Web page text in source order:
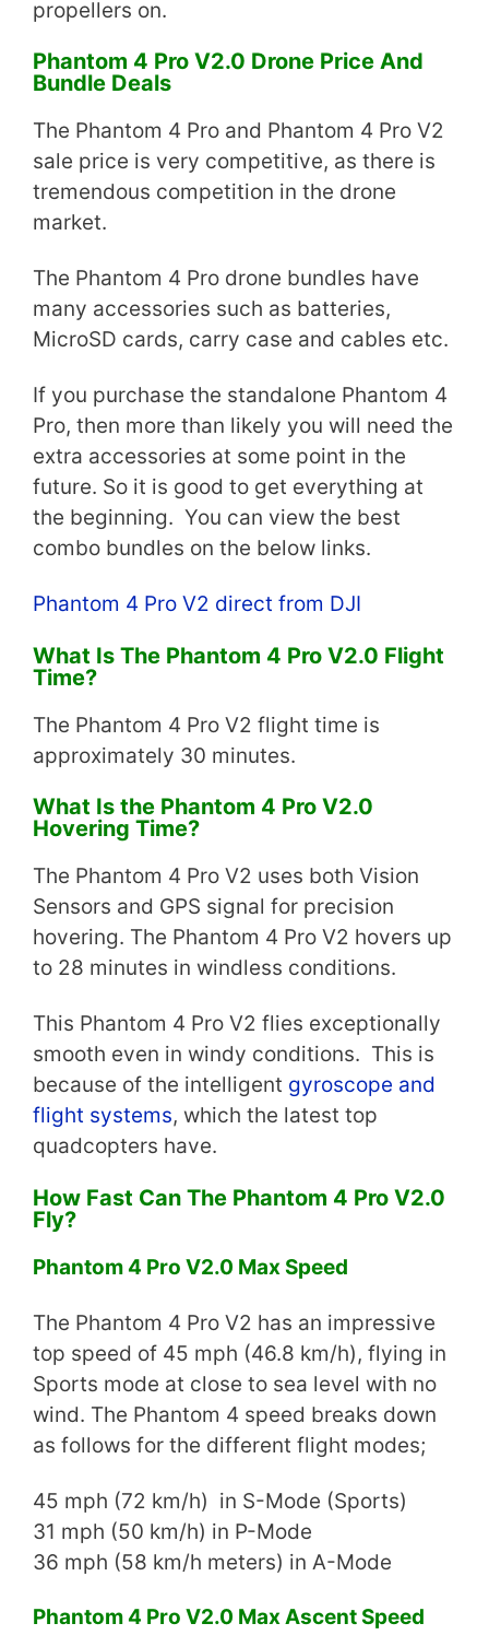
propellers on.
Phantom 4 Pro V2.0 Drone Price And
Bundle Deals
The Phantom 4 Pro and Phantom 4 Pro V2
sale price is very competitive, as there is
tremendous competition in the drone
market.
The Phantom 4 Pro drone bundles have
many accessories such as batteries,
MicroSD cards, carry case and cables etc.
If you purchase the standalone Phantom 4
Pro, then more than likely you will need the
extra accessories at some point in the
future. So it is good to get everything at
the beginning. You can view the best
combo bundles on the below links.
Phantom 4 Pro V2 direct from DJI
What Is The Phantom 4 Pro V2.0 Flight
Time?
The Phantom 4 Pro V2 flight time is
approximately 30 minutes.
What Is the Phantom 4 Pro V2.0
Hovering Time?
The Phantom 4 Pro V2 uses both Vision
Sensors and GPS signal for precision
hovering. The Phantom 4 Pro V2 hovers up
to 28 minutes in windless conditions.
This Phantom 4 Pro V2 flies exceptionally
smooth even in windy conditions. This is
because of the intelligent gyroscope and
flight systems, which the latest top
quadcopters have.
How Fast Can The Phantom 4 Pro V2.0
Fly?
Phantom 4 Pro V2.0 Max Speed
The Phantom 4 Pro V2 has an impressive
top speed of 45 mph (46.8 km/h), flying in
Sports mode at close to sea level with no
wind. The Phantom 4 speed breaks down
as follows for the different flight modes;
45 mph (72 km/h) in S-Mode (Sports)
31 mph (50 km/h) in P-Mode
36 mph (58 km/h meters) in A-Mode
Phantom 4 Pro V2.0 Max Ascent Speed